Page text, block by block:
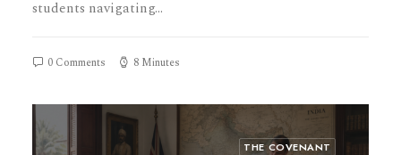
students navigating…
0 Comments 8 Minutes
THE COVENANT